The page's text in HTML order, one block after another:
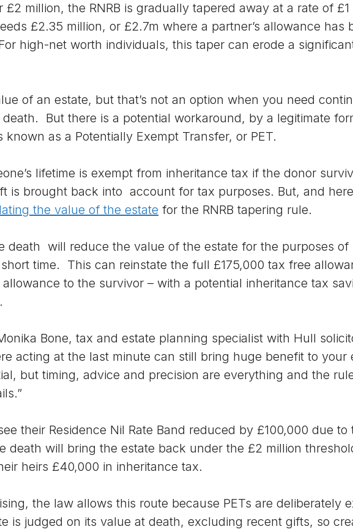
£2 million, the RNRB is gradually tapered away at a rate of
£2.35 million, or £2.7m where a partner’s allowance has
high-net worth individuals, this taper can erode a
of an estate, but that’s not an option when you need
But there is a potential workaround, by a legitimate
as a Potentially Exempt Transfer, or PET.
lifetime is exempt from inheritance tax if the donor
is brought back into account for tax purposes. But, and
the value of the estate for the RNRB tapering rule.
death will reduce the value of the estate for the purposes of
time. This can reinstate the full £175,000 tax free
to the survivor – with a potential inheritance tax
Bone, tax and estate planning specialist with Hull
acting at the last minute can still bring huge benefit to your
but timing, advice and precision are everything and the
their Residence Nil Rate Band reduced by £100,000 due to
will bring the estate back under the £2 million
heirs £40,000 in inheritance tax.
the law allows this route because PETs are deliberately
is judged on its value at death, excluding recent gifts, so